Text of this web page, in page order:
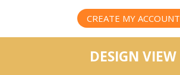
CREATE MY ACCOUNT
DESIGN VIEW